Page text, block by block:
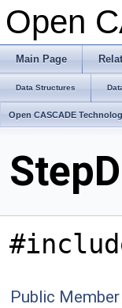
Open
Main Page
Data Structures
Open CASCADE
Public